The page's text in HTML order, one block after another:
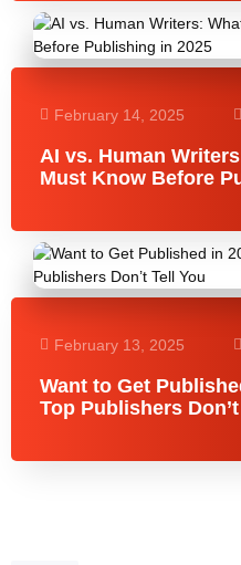
February 14, 2025
AI vs. Human
Must Know Before
February 13, 2025
Want to Get
Top Publishers